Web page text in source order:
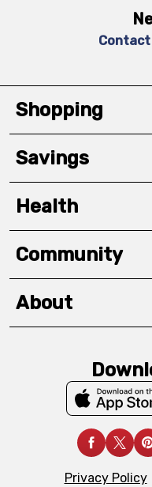
Contact
Shopping
Savings
Health
Community
About
Privacy Policy